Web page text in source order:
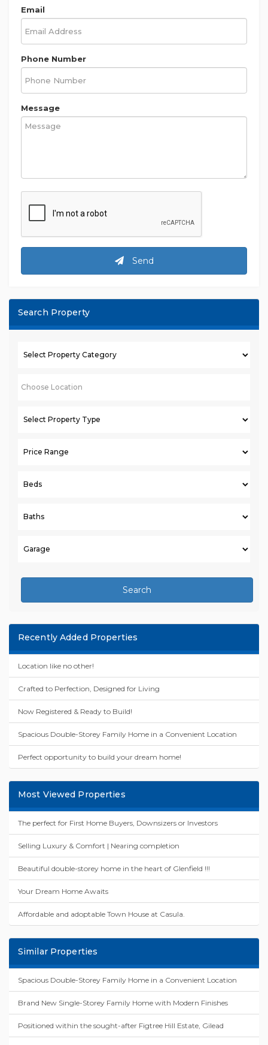
Email
Phone Number
Message
Send
Search Property
Search
Recently Added Properties
Location like no other!
Crafted to Perfection, Designed for Living
Now Registered & Ready to Build!
Spacious Double-Storey Family Home in a Convenient Location
Perfect opportunity to build your dream home!
Most Viewed Properties
The perfect for First Home Buyers, Downsizers or Investors
Selling Luxury & Comfort | Nearing completion
Beautiful double-storey home in the heart of Glenfield !!!
Your Dream Home Awaits
Affordable and adoptable Town House at Casula.
Similar Properties
Spacious Double-Storey Family Home in a Convenient Location
Brand New Single-Storey Family Home with Modern Finishes
Positioned within the sought-after Figtree Hill Estate, Gilead